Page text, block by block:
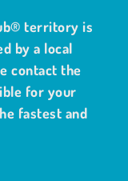
territory is
by a local
contact the
for your
fastest and